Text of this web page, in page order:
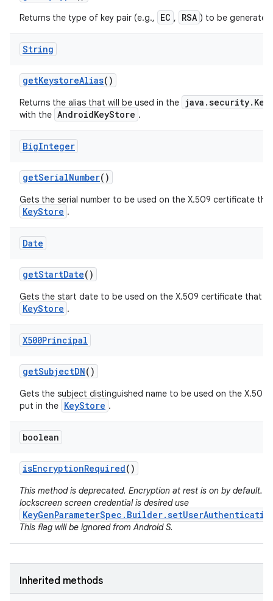
Returns the type of key pair (e.g., EC , RSA ) to be
String
getKeystoreAlias()
Returns the alias that will be used in the
with the AndroidKeyStore .
BigInteger
getSerialNumber()
Gets the serial number to be used on the X.509 certificate
KeyStore .
Date
getStartDate()
Gets the start date to be used on the X.509 certificate that
KeyStore .
X500Principal
getSubjectDN()
Gets the subject distinguished name to be used on the
put in the KeyStore .
boolean
isEncryptionRequired()
This method is deprecated. Encryption at rest is on by default.
lockscreen screen credential is desired use
This flag will be ignored from Android S.
Inherited methods